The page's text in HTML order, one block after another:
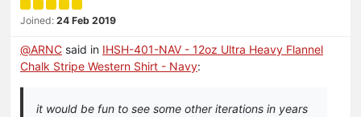
Joined: 24 Feb 2019
@ARNC said in IHSH-401-NAV - 12oz Ultra Heavy Flannel
Chalk Stripe Western Shirt - Navy:
it would be fun to see some other iterations in years